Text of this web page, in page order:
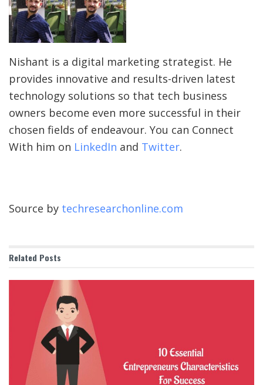
Nishant is a digital marketing strategist. He
provides innovative and results-driven latest
technology solutions so that tech business
owners become even more successful in their
chosen fields of endeavour. You can Connect
With him on LinkedIn and Twitter.
Source by techresearchonline.com
Related Posts